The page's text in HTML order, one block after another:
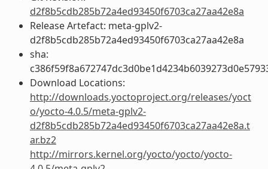
d2f8b5cdb285b72a4ed93450f6703ca27aa42e8a
Release Artefact: meta-gplv2-
d2f8b5cdb285b72a4ed93450f6703ca27aa42e8a
sha:
Download Locations:
http://downloads.yoctoproject.org/releases/yoct
o/yocto-4.0.5/meta-gplv2-
d2f8b5cdb285b72a4ed93450f6703ca27aa42e8a.t
ar.bz2
http://mirrors.kernel.org/yocto/yocto/yocto-